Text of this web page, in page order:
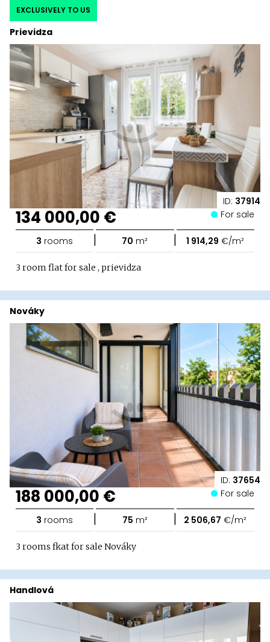
ID: 37914
Prievidza
EXCLUSIVELY TO US
134 000,00 € For sale
3 rooms | 70 m² | 1 914,29 €/m²
3 room flat for sale , prievidza
ID: 37654
Nováky
188 000,00 € For sale
3 rooms | 75 m² | 2 506,67 €/m²
3 rooms fkat for sale Nováky
Handlová